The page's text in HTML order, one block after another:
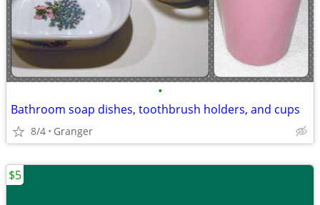
•
Bathroom soap dishes, toothbrush holders, and cups
8/4 Granger
$5